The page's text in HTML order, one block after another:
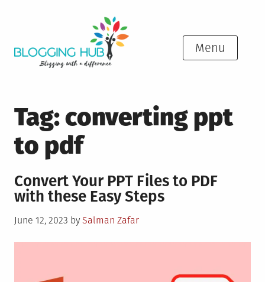
Menu
Tag:converting ppt
to pdf
Convert Your PPT Files to PDF
with these Easy Steps
Posted
June 12, 2023 by Salman Zafar